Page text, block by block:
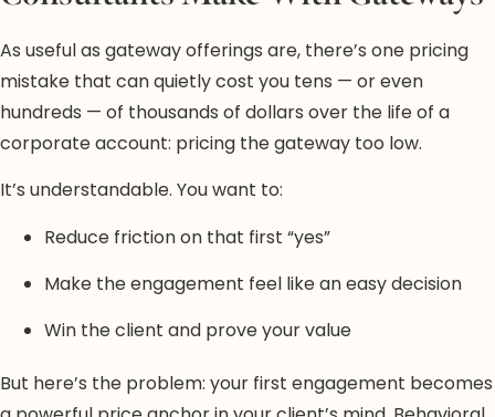
As useful as gateway offerings are, there’s one pricing
mistake that can quietly cost you tens — or even
hundreds — of thousands of dollars over the life of a
corporate account: pricing the gateway too low.
It’s understandable. You want to:
Reduce friction on that first “yes”
Make the engagement feel like an easy decision
Win the client and prove your value
But here’s the problem: your first engagement becomes